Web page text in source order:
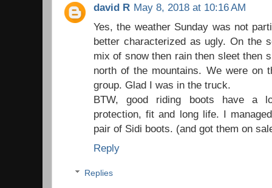
david R May 8, 2018 at 10:16 AM
Yes, the weather Sunday was not
better characterized as ugly. On the
mix of snow then rain then sleet then
north of the mountains. We were on
group. Glad I was in the truck.
BTW, good riding boots have a
protection, fit and long life. I
pair of Sidi boots. (and got them on
Reply
Replies